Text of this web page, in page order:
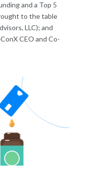
and a Top 5
to the table
LLC); and
CEO and Co-